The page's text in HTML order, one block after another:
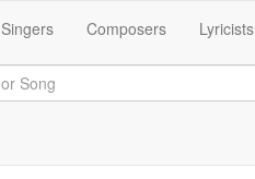
Singers Composers Lyricists